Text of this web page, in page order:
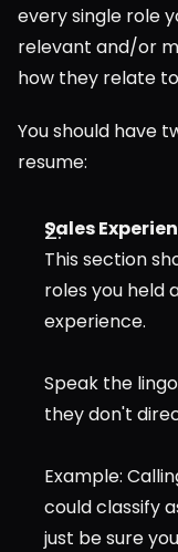
every single role
relevant and/or
how they relate
You should have
resume:
Sales
This section
roles you held
experience.
Speak the
they don't
Example:
could classify
just be sure